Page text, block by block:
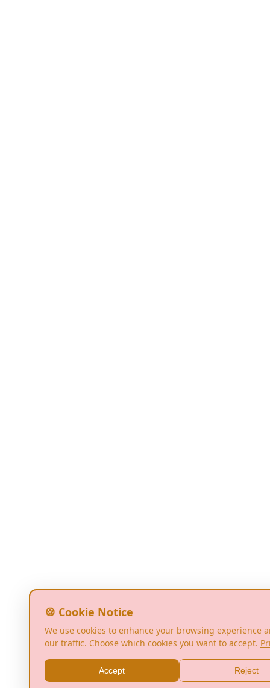
🍪 Cookie Notice
We use cookies to enhance your browsing experience
our traffic. Choose which cookies you want to accept.
Accept Reject